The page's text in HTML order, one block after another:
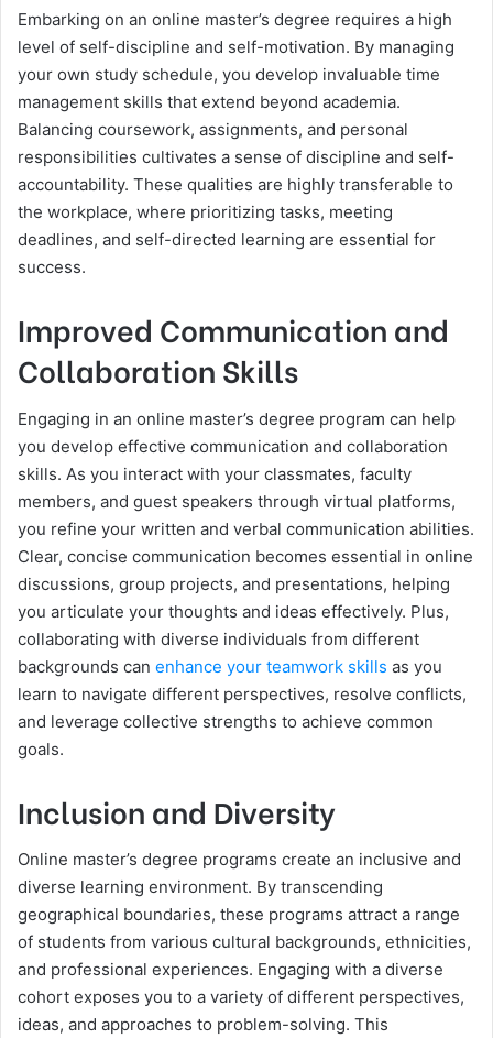
Embarking on an online master’s degree requires a high
level of self-discipline and self-motivation. By managing
your own study schedule, you develop invaluable time
management skills that extend beyond academia.
Balancing coursework, assignments, and personal
responsibilities cultivates a sense of discipline and self-
accountability. These qualities are highly transferable to
the workplace, where prioritizing tasks, meeting
deadlines, and self-directed learning are essential for
success.
Improved Communication and
Collaboration Skills
Engaging in an online master’s degree program can help
you develop effective communication and collaboration
skills. As you interact with your classmates, faculty
members, and guest speakers through virtual platforms,
you refine your written and verbal communication abilities.
Clear, concise communication becomes essential in online
discussions, group projects, and presentations, helping
you articulate your thoughts and ideas effectively. Plus,
collaborating with diverse individuals from different
backgrounds can enhance your teamwork skills as you
learn to navigate different perspectives, resolve conflicts,
and leverage collective strengths to achieve common
goals.
Inclusion and Diversity
Online master’s degree programs create an inclusive and
diverse learning environment. By transcending
geographical boundaries, these programs attract a range
of students from various cultural backgrounds, ethnicities,
and professional experiences. Engaging with a diverse
cohort exposes you to a variety of different perspectives,
ideas, and approaches to problem-solving. This